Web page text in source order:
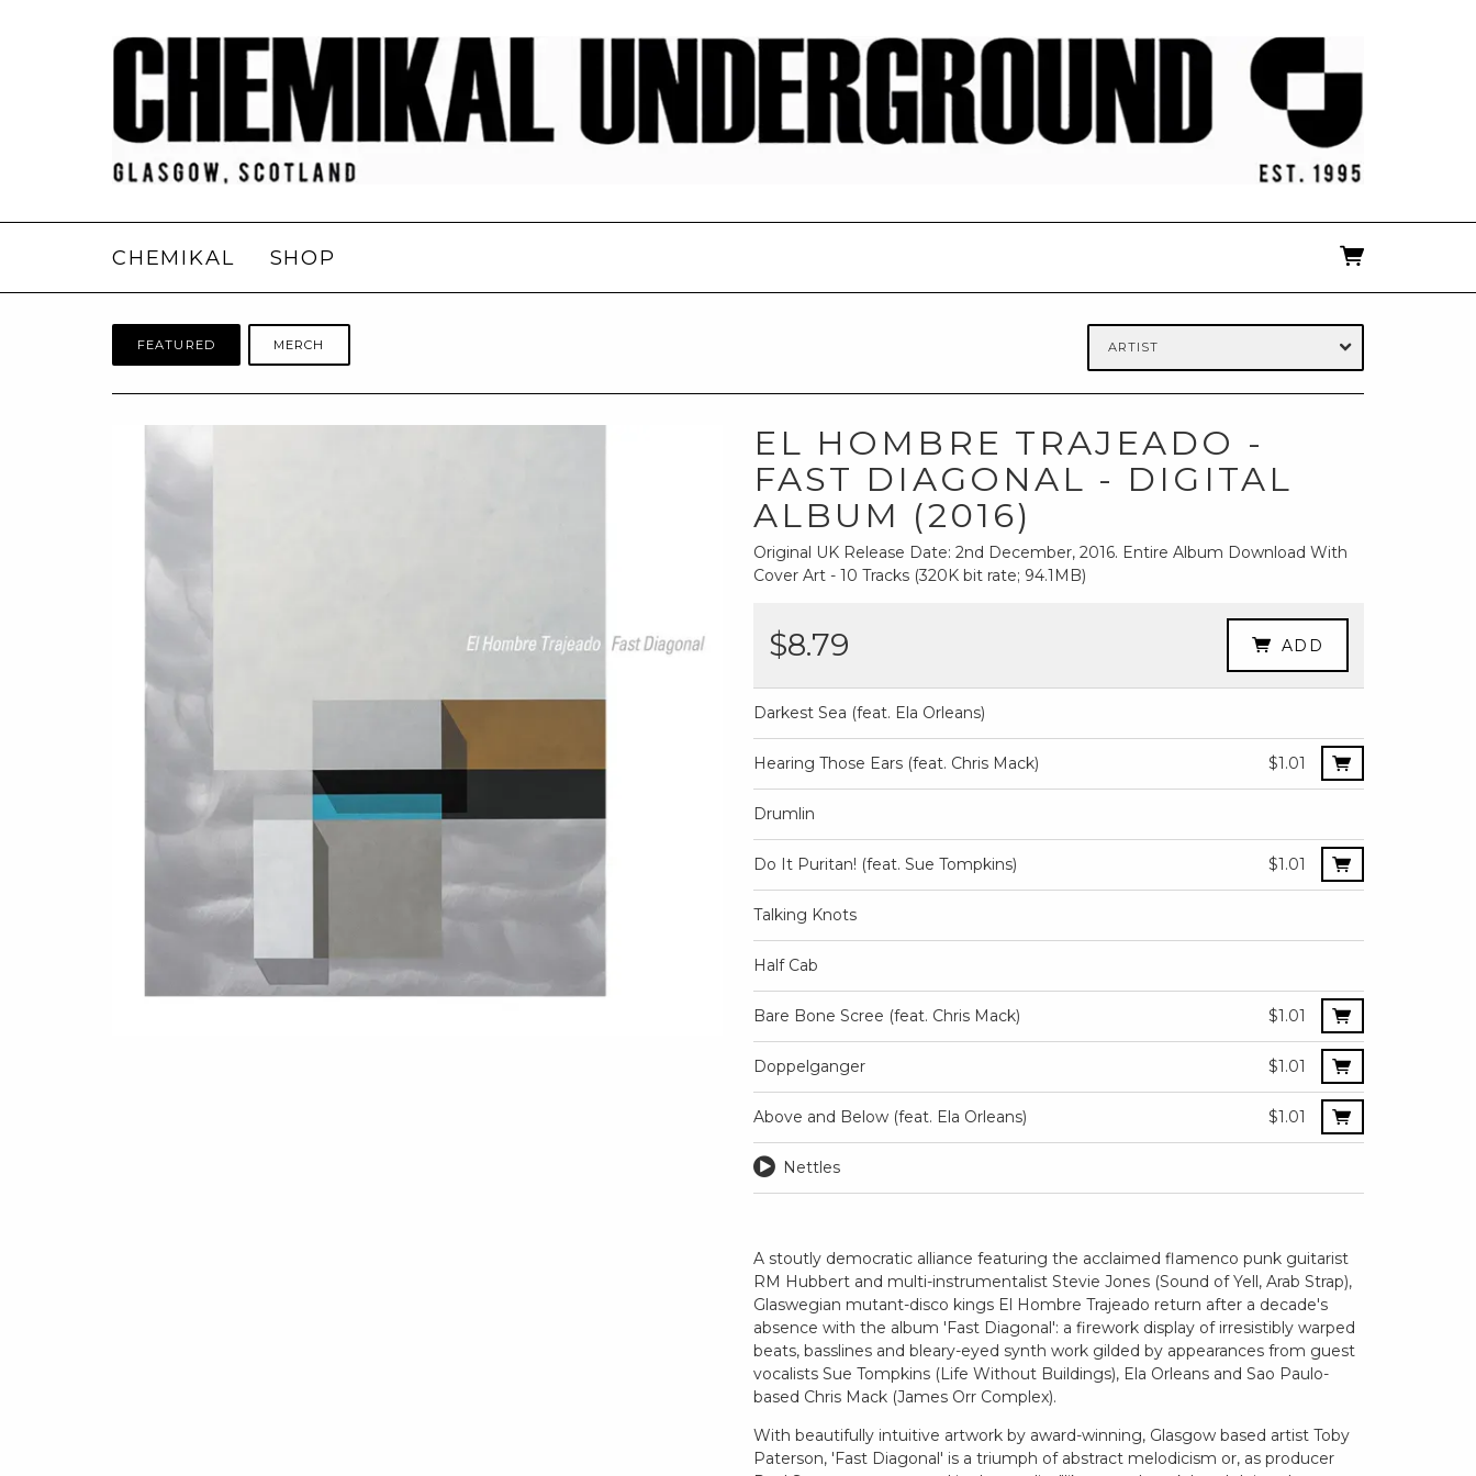
CHEMIKAL SHOP
FEATURED MERCH ARTIST
EL HOMBRE TRAJEADO -
FAST DIAGONAL - DIGITAL
ALBUM (2016)
Original UK Release Date: 2nd December, 2016. Entire Album Download With
Cover Art - 10 Tracks (320K bit rate; 94.1MB)
$8.79 ADD
Darkest Sea (feat. Ela Orleans)
Hearing Those Ears (feat. Chris Mack) $1.01
Drumlin
Do It Puritan! (feat. Sue Tompkins) $1.01
Talking Knots
Half Cab
Bare Bone Scree (feat. Chris Mack) $1.01
Doppelganger $1.01
Above and Below (feat. Ela Orleans) $1.01
Nettles
A stoutly democratic alliance featuring the acclaimed flamenco punk guitarist
RM Hubbert and multi-instrumentalist Stevie Jones (Sound of Yell, Arab Strap),
Glaswegian mutant-disco kings El Hombre Trajeado return after a decade's
absence with the album 'Fast Diagonal': a firework display of irresistibly warped
beats, basslines and bleary-eyed synth work gilded by appearances from guest
vocalists Sue Tompkins (Life Without Buildings), Ela Orleans and Sao Paulo-
based Chris Mack (James Orr Complex).
With beautifully intuitive artwork by award-winning, Glasgow based artist Toby
Paterson, 'Fast Diagonal' is a triumph of abstract melodicism or, as producer